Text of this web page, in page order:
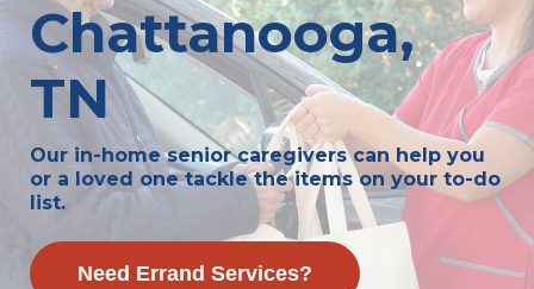
Chattanooga,
TN
Our in-home senior caregivers can help you
or a loved one tackle the items on your to-do
list.
Need Errand Services?